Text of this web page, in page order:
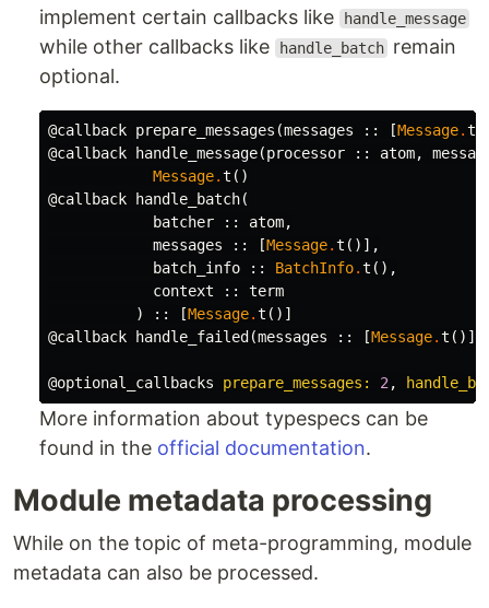
implement certain callbacks like
handle_message
while other callbacks like handle_batch remain
optional.
@callback prepare_messages (messages :: [Message.t
@callback
handle_message(processor :: atom,
Message.t ()
@callback
handle_batch(
batcher
:: atom,
messages
:: [Message.t ()],
batch_info
:: BatchInfo.t (),
context
::
term
)
:: [Message.t ()]
@callback
handle_failed (messages :: [Message.t ()],
@optional_callbacks prepare_messages: 2 ,
More information about typespecs can be
found in the official documentation.
Module metadata processing
While on the topic of meta-programming, module
metadata can also be processed.